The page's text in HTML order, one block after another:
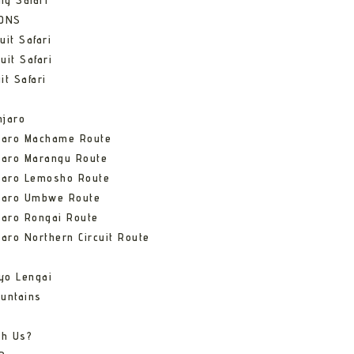
Safari
Safari
Safari
Machame Route
Marangu Route
Lemosho Route
Umbwe Route
Rongai Route
Northern Circuit Route
Lengai
Us?